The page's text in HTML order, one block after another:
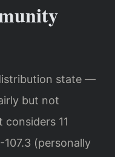
state —
but not
11
(personally